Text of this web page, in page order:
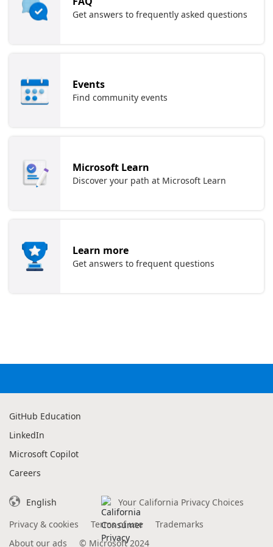
Get answers to frequently asked questions
Events
Find community events
Microsoft Learn
Discover your path at Microsoft Learn
Learn more
Get answers to frequent questions
GitHub Education
LinkedIn
Microsoft Copilot
Careers
English
Your California Privacy Choices
Privacy & cookies
Terms of use
Trademarks
About our ads
© Microsoft 2024